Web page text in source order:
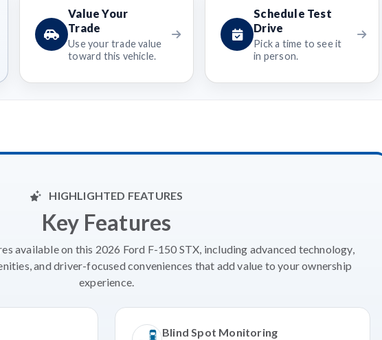
Value Your
Trade
Use your trade value
toward this vehicle.
Schedule Test
Drive
Pick a time to see it
in person.
HIGHLIGHTED FEATURES
Key Features
available on this 2026 Ford F-150 STX, including advanced technology,
and driver-focused conveniences that add value to your ownership
experience.
Blind Spot Monitoring